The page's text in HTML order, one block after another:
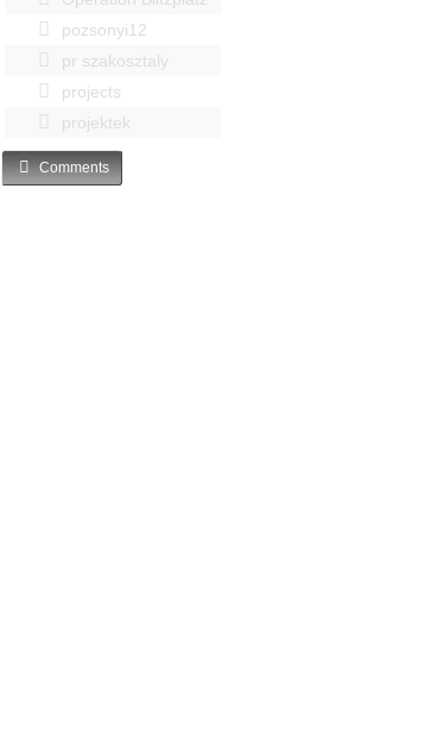
pozsonyi12
pr szakosztaly
projects
projektek
Comments